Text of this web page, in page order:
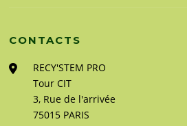
CONTACTS
RECY'STEM PRO
Tour CIT
3, Rue de l'arrivée
75015 PARIS